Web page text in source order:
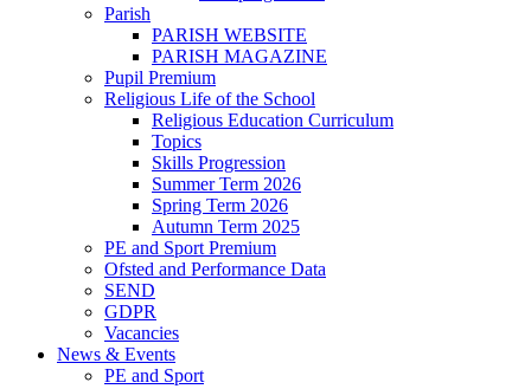
Parish
PARISH WEBSITE
PARISH MAGAZINE
Pupil Premium
Religious Life of the School
Religious Education Curriculum
Topics
Skills Progression
Summer Term 2026
Spring Term 2026
Autumn Term 2025
PE and Sport Premium
Ofsted and Performance Data
SEND
GDPR
Vacancies
News & Events
PE and Sport